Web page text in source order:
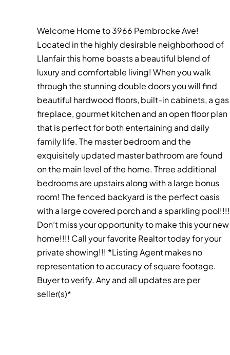
Welcome Home to 3966 Pembrocke Ave!
Located in the highly desirable neighborhood of
Llanfair this home boasts a beautiful blend of
luxury and comfortable living! When you walk
through the stunning double doors you will find
beautiful hardwood floors, built-in cabinets, a gas
fireplace, gourmet kitchen and an open floor plan
that is perfect for both entertaining and daily
family life. The master bedroom and the
exquisitely updated master bathroom are found
on the main level of the home. Three additional
bedrooms are upstairs along with a large bonus
room! The fenced backyard is the perfect oasis
with a large covered porch and a sparkling pool!!!!
Don’t miss your opportunity to make this your new
home!!!! Call your favorite Realtor today for your
private showing!!! *Listing Agent makes no
representation to accuracy of square footage.
Buyer to verify. Any and all updates are per
seller(s)*